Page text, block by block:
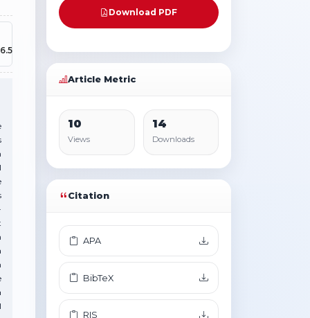
Download PDF
Article Metric
10
Views
14
Downloads
Citation
APA
BibTeX
RIS